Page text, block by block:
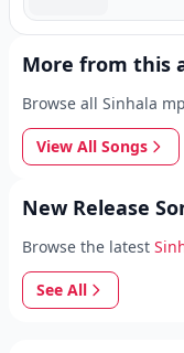
More from this
Browse all Sinhala
View All Songs
New Release
Browse the latest
See All